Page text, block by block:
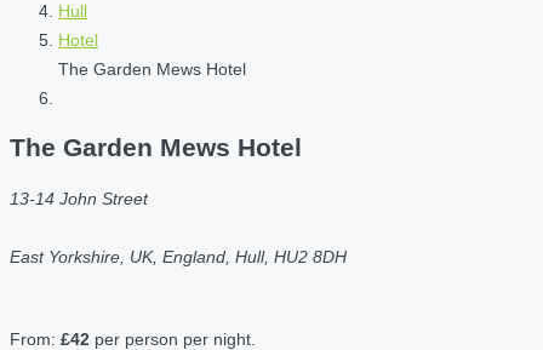
Hull
Hotel
The Garden Mews Hotel
The Garden Mews Hotel
13-14 John Street
East Yorkshire, UK, England, Hull, HU2 8DH
From: £42 per person per night.